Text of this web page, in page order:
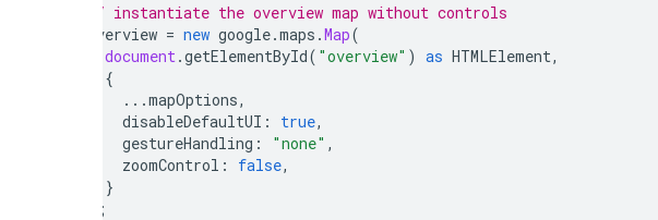
// instantiate the overview map without controls
overview = new google.maps .Map(
document.getElementById( "overview" ) as HTMLElement,
{
...mapOptions,
disableDefaultUI : true,
gestureHandling : "none" ,
zoomControl : false,
}
);